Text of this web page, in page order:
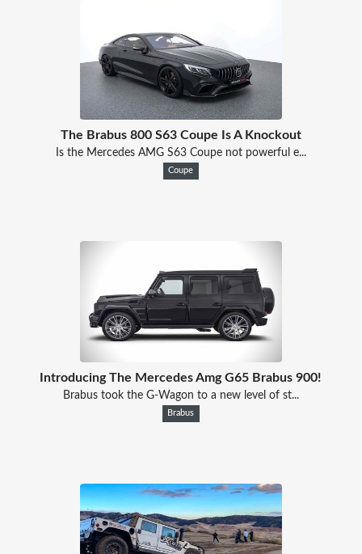
The Brabus 800 S63 Coupe Is A Knockout
Is the Mercedes AMG S63 Coupe not powerful e...
Coupe
Introducing The Mercedes Amg G65 Brabus 900!
Brabus took the G-Wagon to a new level of st...
Brabus